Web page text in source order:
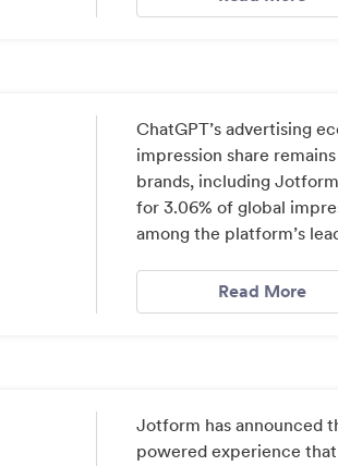
ChatGPT’s advertising
impression share
brands, including
for 3.06% of global
among the platform’s
Read More
Jotform has announced
powered experience